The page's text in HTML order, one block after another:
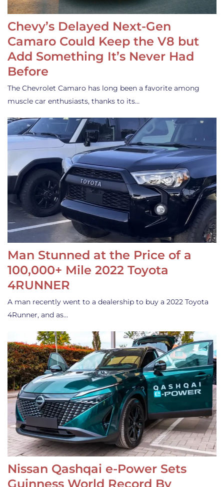
Chevy’s Delayed Next-Gen
Camaro Could Keep the V8 but
Add Something It’s Never Had
Before
The Chevrolet Camaro has long been a favorite among
muscle car enthusiasts, thanks to its…
Man Stunned at the Price of a
100,000+ Mile 2022 Toyota
4RUNNER
A man recently went to a dealership to buy a 2022 Toyota
4Runner, and as…
Nissan Qashqai e-Power Sets
Guinness World Record By